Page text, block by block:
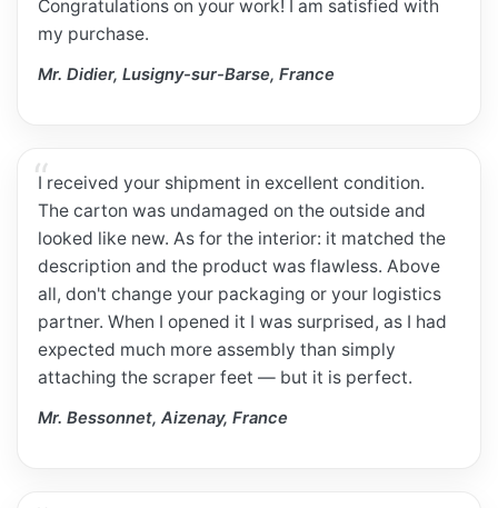
Congratulations on your work! I am satisfied with
my purchase.
Mr. Didier, Lusigny-sur-Barse, France
I received your shipment in excellent condition.
The carton was undamaged on the outside and
looked like new. As for the interior: it matched the
description and the product was flawless. Above
all, don't change your packaging or your logistics
partner. When I opened it I was surprised, as I had
expected much more assembly than simply
attaching the scraper feet — but it is perfect.
Mr. Bessonnet, Aizenay, France